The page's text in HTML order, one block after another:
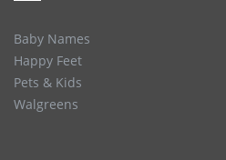
Baby Names
Happy Feet
Pets & Kids
Walgreens